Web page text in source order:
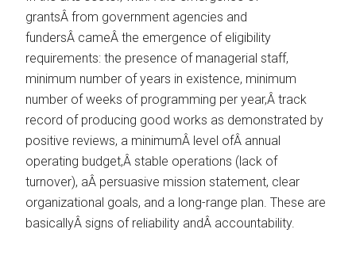
grantsÂ from government agencies and
fundersÂ cameÂ the emergence of eligibility
requirements: the presence of managerial staff,
minimum number of years in existence, minimum
number of weeks of programming per year,Â track
record of producing good works as demonstrated by
positive reviews, a minimumÂ level ofÂ annual
operating budget,Â stable operations (lack of
turnover), aÂ persuasive mission statement, clear
organizational goals, and a long-range plan. These are
basicallyÂ signs of reliability andÂ accountability.